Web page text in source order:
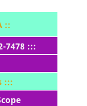
::
7478 :::
:::